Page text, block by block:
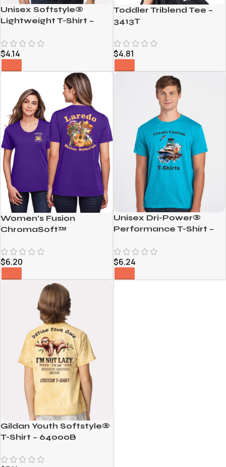
Unisex Softstyle®
Lightweight T-Shirt –
$4.14
Toddler Triblend Tee –
3413T
$4.81
Women’s Fusion
ChromaSoft™
CE111W
$6.20
Unisex Dri-Power®
Performance T-Shirt –
$6.24
Gildan Youth Softstyle®
T-Shirt – 64000B